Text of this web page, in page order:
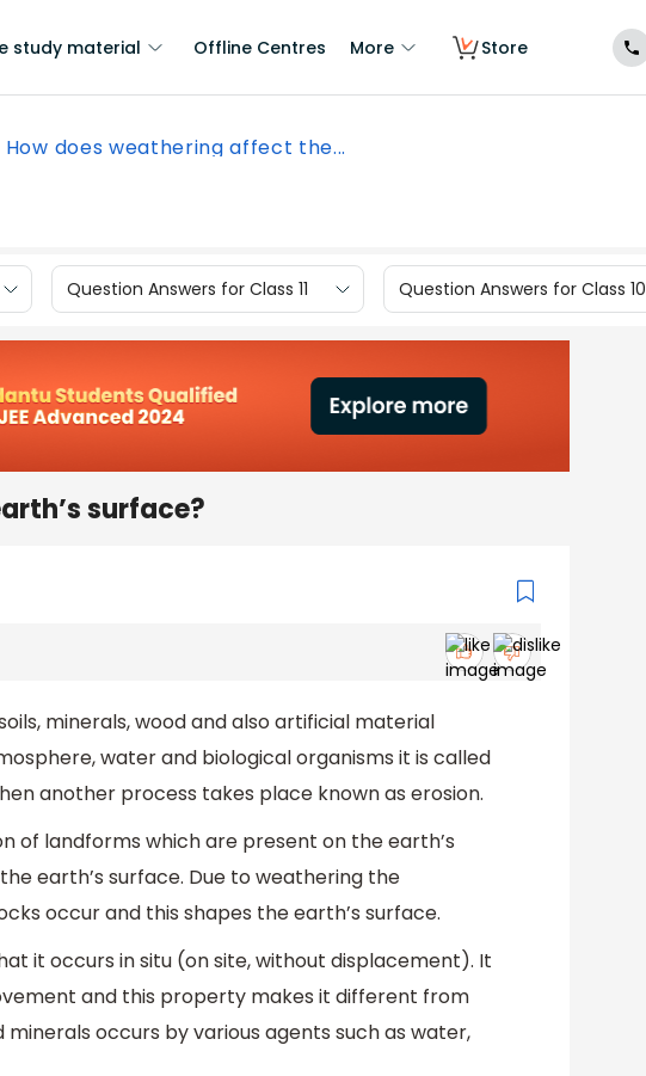
study material Offline Centres More Store
How does weathering affect the...
Question Answers for Class 11 Question Answers for Class 10
surface?
minerals, wood and also artificial material
water and biological organisms it is called
another process takes place known as erosion.
of landforms which are present on the earth’s
earth’s surface. Due to weathering the
occur and this shapes the earth’s surface.
it occurs in situ (on site, without displacement). It
and this property makes it different from
occurs by various agents such as water,